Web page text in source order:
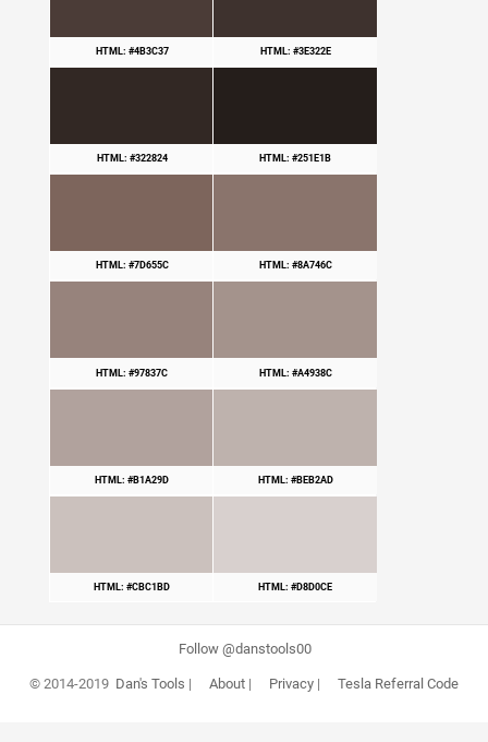
HTML: #4B3C37 HTML: #3E322E
HTML: #322824 HTML: #251E1B
HTML: #7D655C HTML: #8A746C
HTML: #97837C HTML: #A4938C
HTML: #B1A29D HTML: #BEB2AD
HTML: #CBC1BD HTML: #D8D0CE
Follow @danstools00
© 2014-2019 Dan's Tools | About| Privacy| Tesla Referral Code